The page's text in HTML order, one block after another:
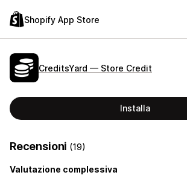
Shopify App Store
CreditsYard — Store Credit
Installa
Recensioni (19)
Valutazione complessiva